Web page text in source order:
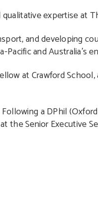
expertise at
and developing
and Australia’s
at Crawford
a DPhil
the Senior Executive